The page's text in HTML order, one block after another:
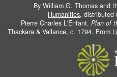
By William G. Thomas and
Humanities, distributed
Pierre Charles L'Enfant. Plan of
Thackara & Vallance, c. 1794. From